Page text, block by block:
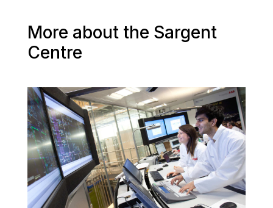
More about the Sargent
Centre